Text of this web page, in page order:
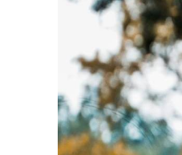
Profiles